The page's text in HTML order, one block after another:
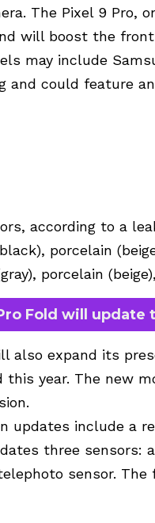
The Pixel 9 Pro,
will boost the front
may include
and could feature
according to a
porcelain
porcelain
Fold will update
also expand its
this year. The new
updates include a
three sensors:
sensor.